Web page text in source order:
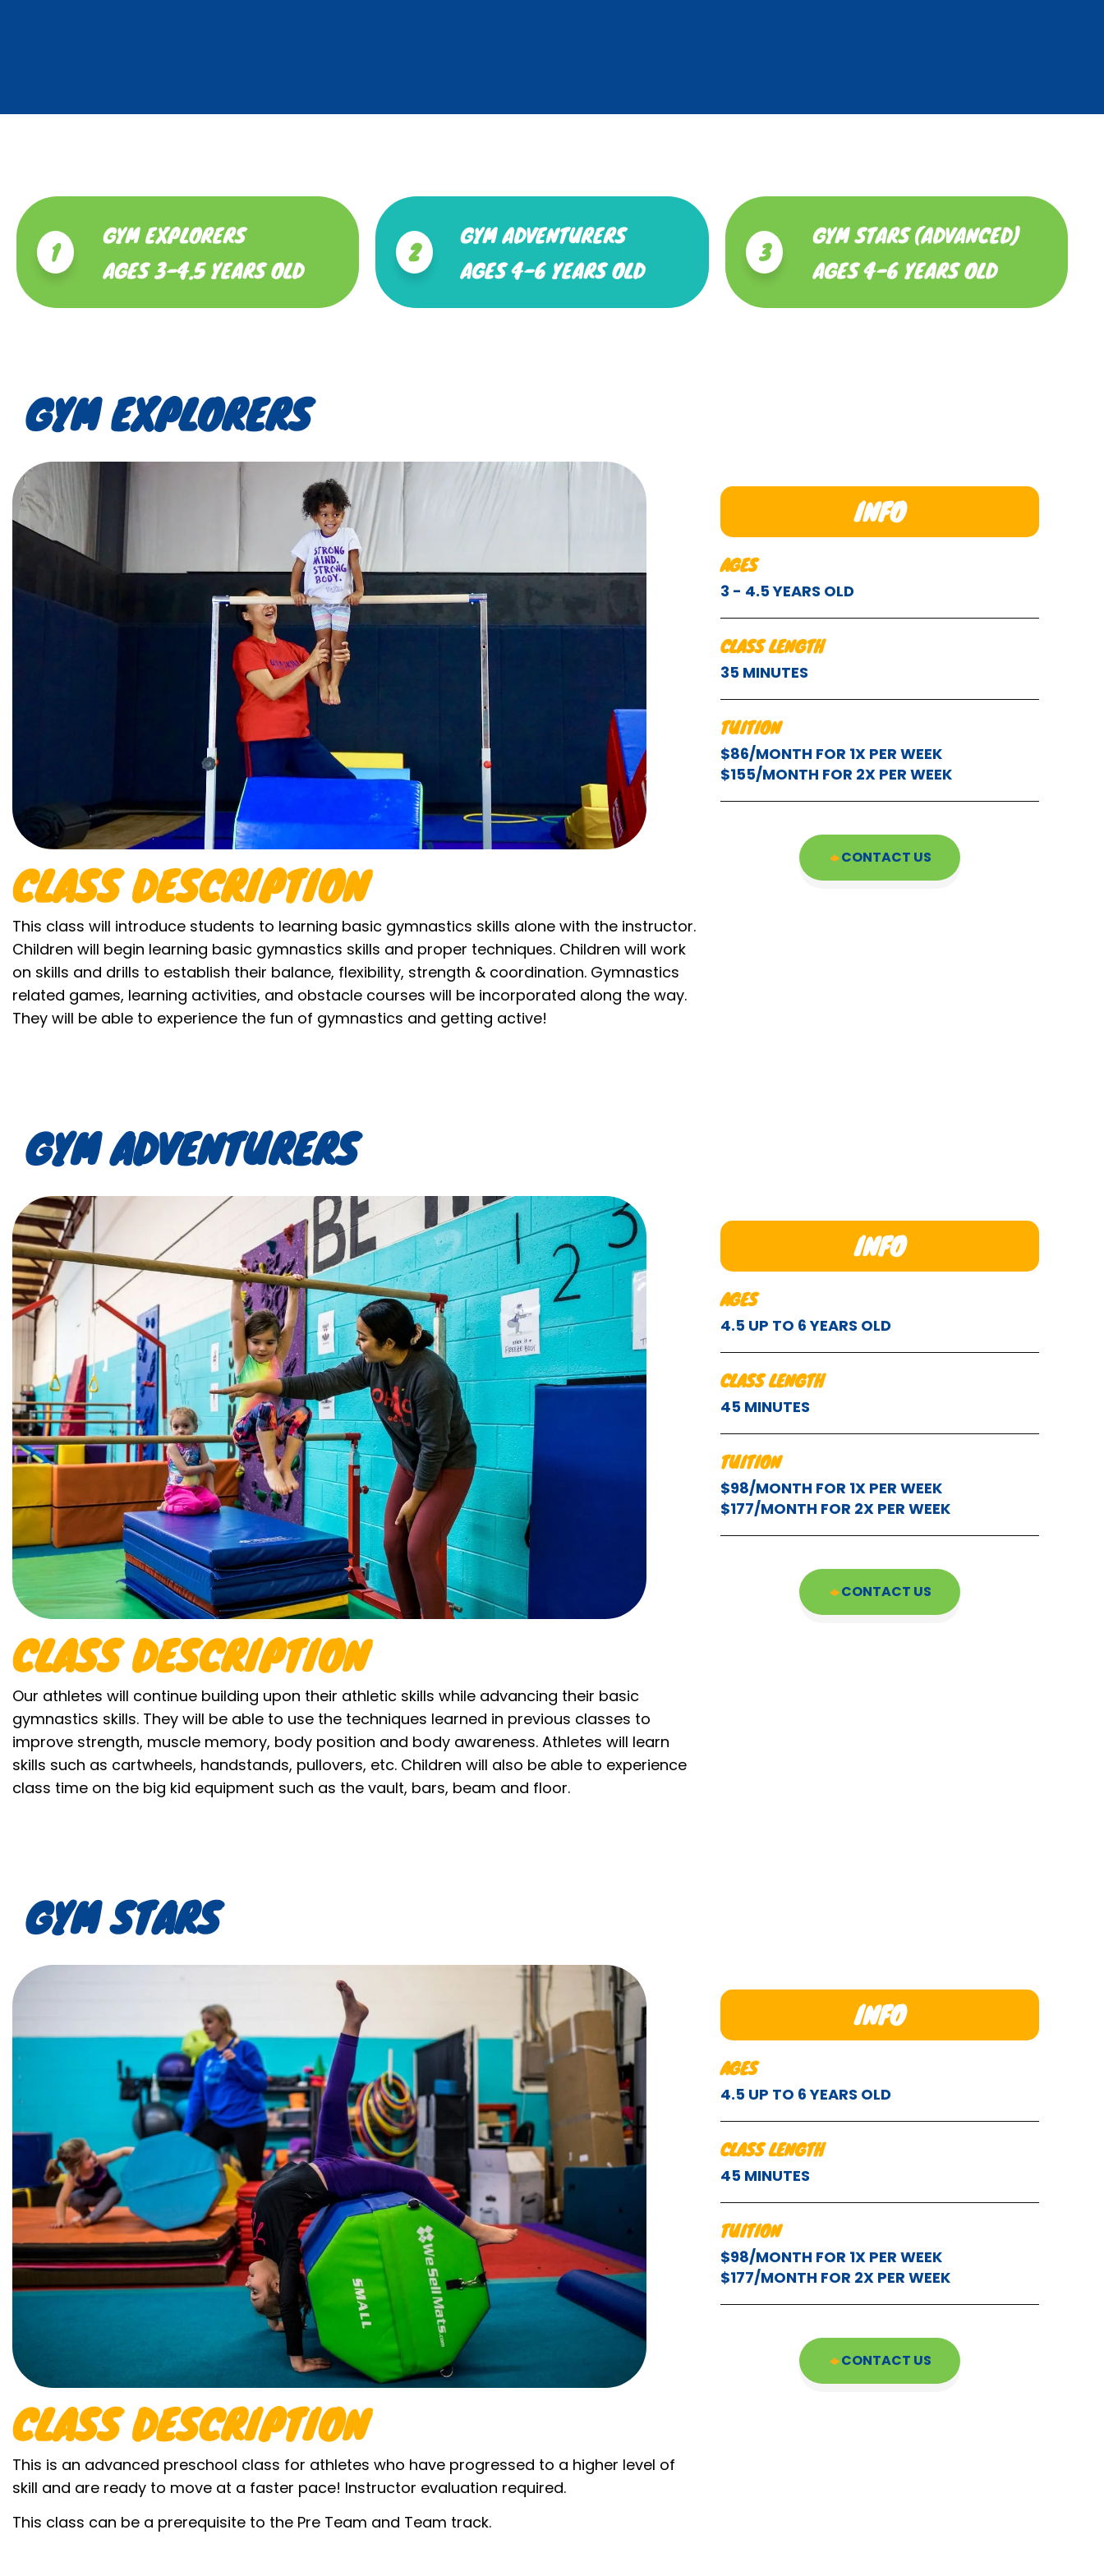
1
GYM EXPLORERS
AGES 3-4.5 YEARS OLD
2
GYM ADVENTURERS
AGES 4-6 YEARS OLD
3
GYM STARS (ADVANCED)
AGES 4-6 YEARS OLD
GYM EXPLORERS
CLASS DESCRIPTION
This class will introduce students to learning basic gymnastics skills alone with the instructor.
Children will begin learning basic gymnastics skills and proper techniques. Children will work
on skills and drills to establish their balance, flexibility, strength & coordination. Gymnastics
related games, learning activities, and obstacle courses will be incorporated along the way.
They will be able to experience the fun of gymnastics and getting active!
INFO
AGES
3 - 4.5 YEARS OLD
CLASS LENGTH
35 MINUTES
TUITION
$86/MONTH FOR 1X PER WEEK
$155/MONTH FOR 2X PER WEEK
CONTACT US
GYM ADVENTURERS
CLASS DESCRIPTION
Our athletes will continue building upon their athletic skills while advancing their basic
gymnastics skills. They will be able to use the techniques learned in previous classes to
improve strength, muscle memory, body position and body awareness. Athletes will learn
skills such as cartwheels, handstands, pullovers, etc. Children will also be able to experience
class time on the big kid equipment such as the vault, bars, beam and floor.
INFO
AGES
4.5 UP TO 6 YEARS OLD
CLASS LENGTH
45 MINUTES
TUITION
$98/MONTH FOR 1X PER WEEK
$177/MONTH FOR 2X PER WEEK
CONTACT US
GYM STARS
CLASS DESCRIPTION
This is an advanced preschool class for athletes who have progressed to a higher level of
skill and are ready to move at a faster pace! Instructor evaluation required.
This class can be a prerequisite to the Pre Team and Team track.
INFO
AGES
4.5 UP TO 6 YEARS OLD
CLASS LENGTH
45 MINUTES
TUITION
$98/MONTH FOR 1X PER WEEK
$177/MONTH FOR 2X PER WEEK
CONTACT US